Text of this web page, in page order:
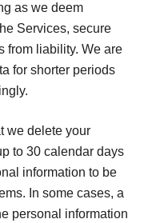
as we deem
Services, secure
from liability. We are
for shorter periods
we delete your
to 30 calendar days
information to be
In some cases, a
personal information